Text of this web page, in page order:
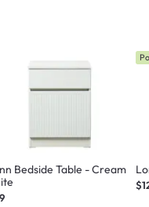
Bedside Table - Cream